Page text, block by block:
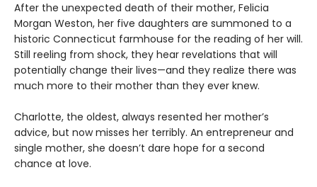
After the unexpected death of their mother, Felicia
Morgan Weston, her five daughters are summoned to a
historic Connecticut farmhouse for the reading of her will.
Still reeling from shock, they hear revelations that will
potentially change their lives—and they realize there was
much more to their mother than they ever knew.
Charlotte, the oldest, always resented her mother’s
advice, but now misses her terribly. An entrepreneur and
single mother, she doesn’t dare hope for a second
chance at love.